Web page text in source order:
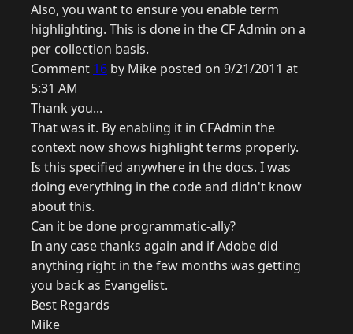
Also, you want to ensure you enable term
highlighting. This is done in the CF Admin on a
per collection basis.
Comment 16 by Mike posted on 9/21/2011 at
5:31 AM
Thank you...
That was it. By enabling it in CFAdmin the
context now shows highlight terms properly.
Is this specified anywhere in the docs. I was
doing everything in the code and didn't know
about this.
Can it be done programmatic-ally?
In any case thanks again and if Adobe did
anything right in the few months was getting
you back as Evangelist.
Best Regards
Mike